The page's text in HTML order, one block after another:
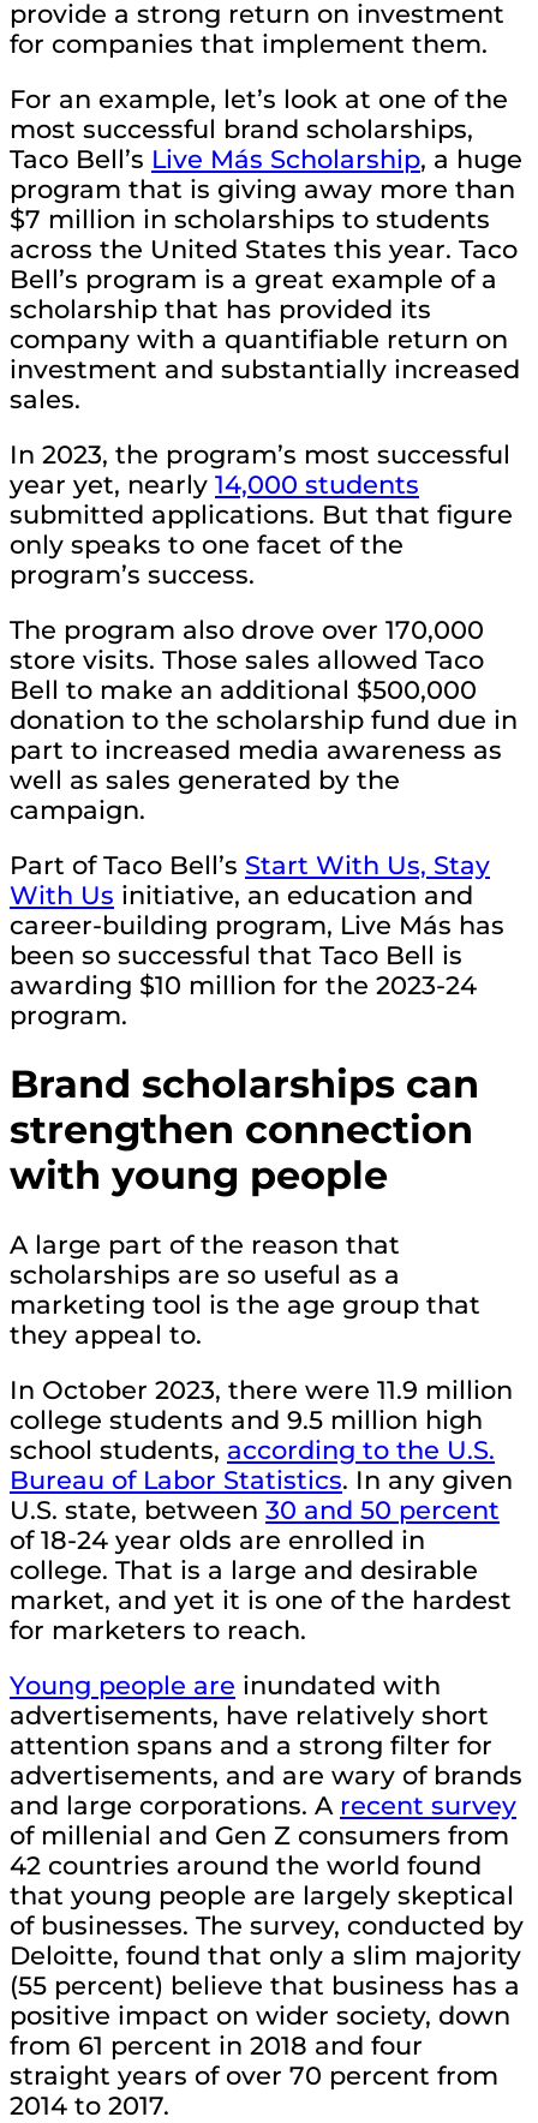
provide a strong return on investment
for companies that implement them.
For an example, let’s look at one of the
most successful brand scholarships,
Taco Bell’s Live Más Scholarship, a huge
program that is giving away more than
$7 million in scholarships to students
across the United States this year. Taco
Bell’s program is a great example of a
scholarship that has provided its
company with a quantifiable return on
investment and substantially increased
sales.
In 2023, the program’s most successful
year yet, nearly 14,000 students
submitted applications. But that figure
only speaks to one facet of the
program’s success.
The program also drove over 170,000
store visits. Those sales allowed Taco
Bell to make an additional $500,000
donation to the scholarship fund due in
part to increased media awareness as
well as sales generated by the
campaign.
Part of Taco Bell’s Start With Us, Stay
With Us initiative, an education and
career-building program, Live Más has
been so successful that Taco Bell is
awarding $10 million for the 2023-24
program.
Brand scholarships can
strengthen connection
with young people
A large part of the reason that
scholarships are so useful as a
marketing tool is the age group that
they appeal to.
In October 2023, there were 11.9 million
college students and 9.5 million high
school students, according to the U.S.
Bureau of Labor Statistics. In any given
U.S. state, between 30 and 50 percent
of 18-24 year olds are enrolled in
college. That is a large and desirable
market, and yet it is one of the hardest
for marketers to reach.
Young people are inundated with
advertisements, have relatively short
attention spans and a strong filter for
advertisements, and are wary of brands
and large corporations. A recent survey
of millenial and Gen Z consumers from
42 countries around the world found
that young people are largely skeptical
of businesses. The survey, conducted by
Deloitte, found that only a slim majority
(55 percent) believe that business has a
positive impact on wider society, down
from 61 percent in 2018 and four
straight years of over 70 percent from
2014 to 2017.